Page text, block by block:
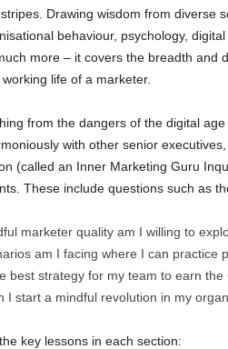
Drawing wisdom from diverse
behaviour, psychology, digital
more – it covers the breadth and
life of a marketer.
from the dangers of the digital
with other senior
(called an Inner Marketing Guru
These include questions such as
marketer quality am I willing to
am I facing where I can practice
best strategy for my team to earn the
I start a mindful revolution in my
key lessons in each section: